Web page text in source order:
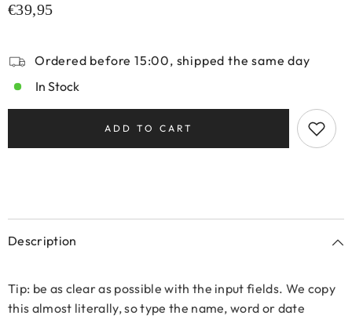
€39,95
Ordered before 15:00, shipped the same day
In Stock
ADD TO CART
Description
Tip: be as clear as possible with the input fields. We copy
this almost literally, so type the name, word or date